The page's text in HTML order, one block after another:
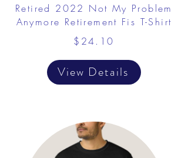
Retired 2022 Not My Problem
Anymore Retirement Fis T-Shirt
$24.10
View Details